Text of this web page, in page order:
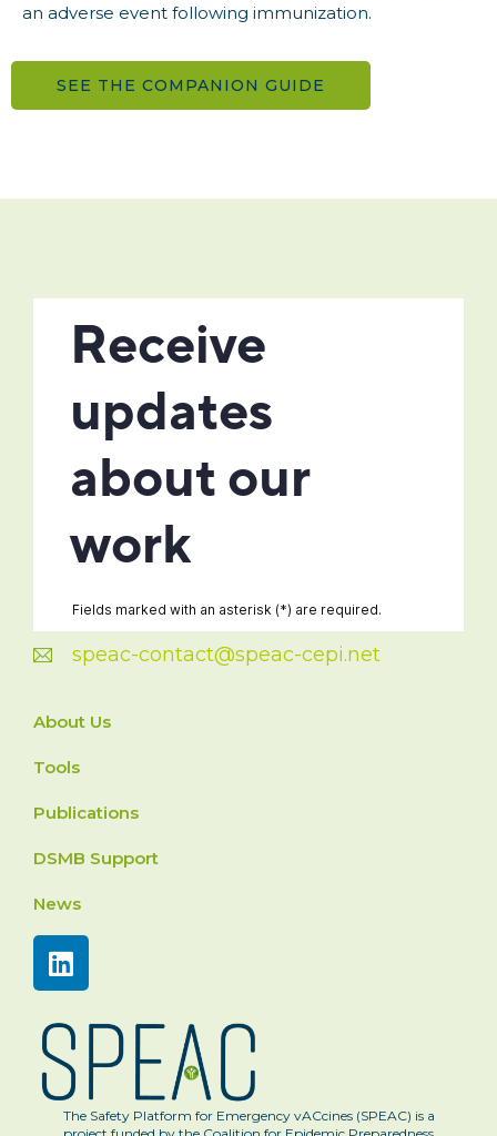
an adverse event following immunization.
SEE THE COMPANION GUIDE
speac-contact@speac-cepi.net
About Us
Tools
Publications
DSMB Support
News
The Safety Platform for Emergency vACcines (SPEAC) is a